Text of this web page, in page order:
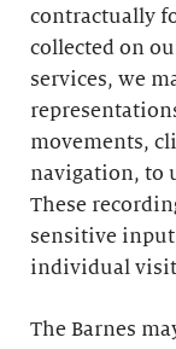
contractually
collected on
services, we
movements,
navigation, to
These
sensitive
individual
The Barnes